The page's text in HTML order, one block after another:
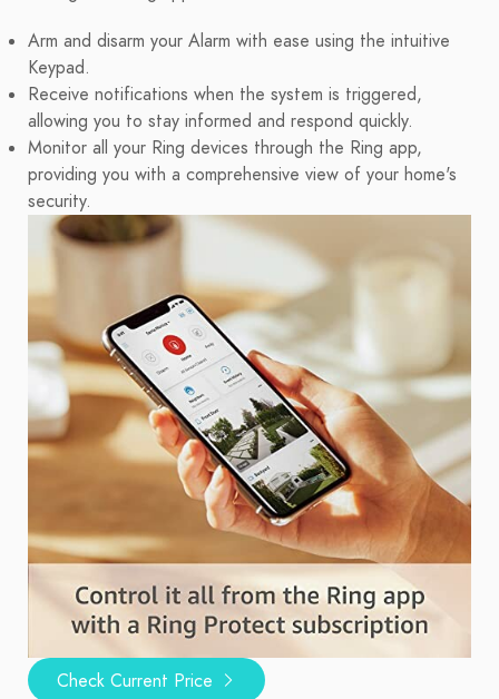
Arm and disarm your Alarm with ease using the intuitive
Keypad.
Receive notifications when the system is triggered,
allowing you to stay informed and respond quickly.
Monitor all your Ring devices through the Ring app,
providing you with a comprehensive view of your home's
security.
Check Current Price